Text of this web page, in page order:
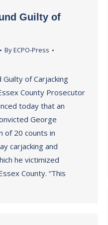
Guilty of
ByECPO-Press
Guilty of Carjacking
County Prosecutor
today that an
George
of 20 counts in
carjacking and
he victimized
County. “This